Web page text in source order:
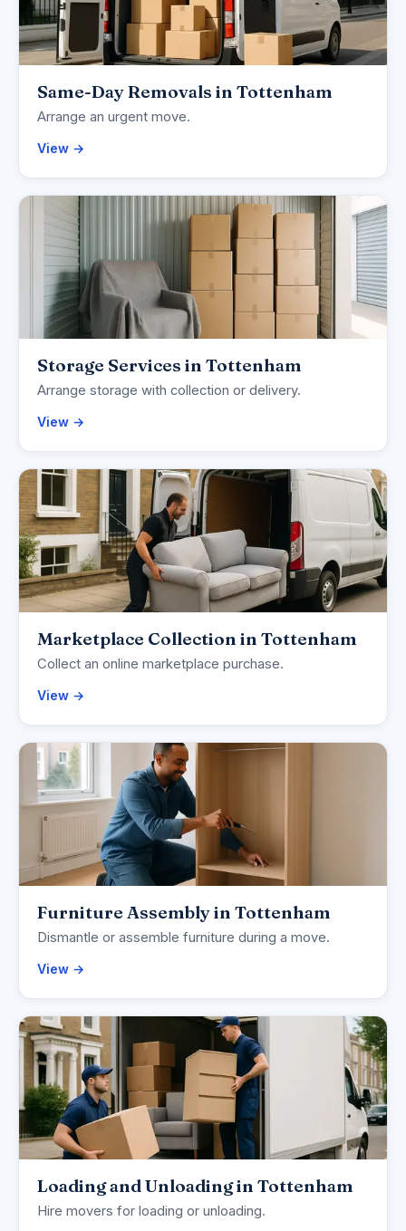
Same-Day Removals in Tottenham
Arrange an urgent move.
View →
Storage Services in Tottenham
Arrange storage with collection or delivery.
View →
Marketplace Collection in Tottenham
Collect an online marketplace purchase.
View →
Furniture Assembly in Tottenham
Dismantle or assemble furniture during a move.
View →
Loading and Unloading in Tottenham
Hire movers for loading or unloading.